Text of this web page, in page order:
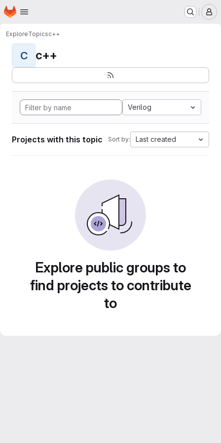
Skip to main content
Homepage
ExploreTopicsc++
C c++
Verilog
Projects with this topic Sort by: Last created
Explore public groups to
find projects to contribute
to